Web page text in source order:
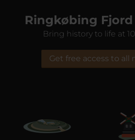
Ringkøbing
Bring history to life at
Get free access to all